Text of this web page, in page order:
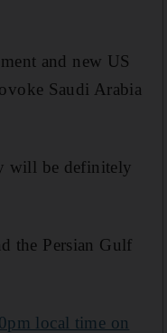
and new US
Saudi Arabia
will be definitely
the Persian Gulf
local time on